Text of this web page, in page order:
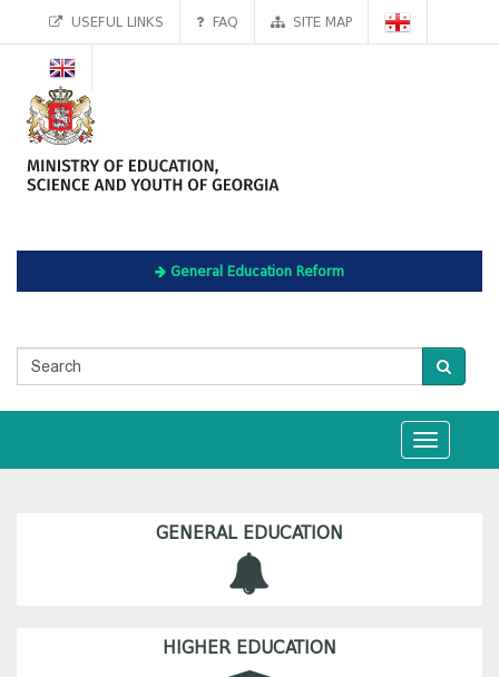
USEFUL LINKS FAQ SITE MAP
General Education Reform
Toggle
navigation
GENERAL EDUCATION
HIGHER EDUCATION